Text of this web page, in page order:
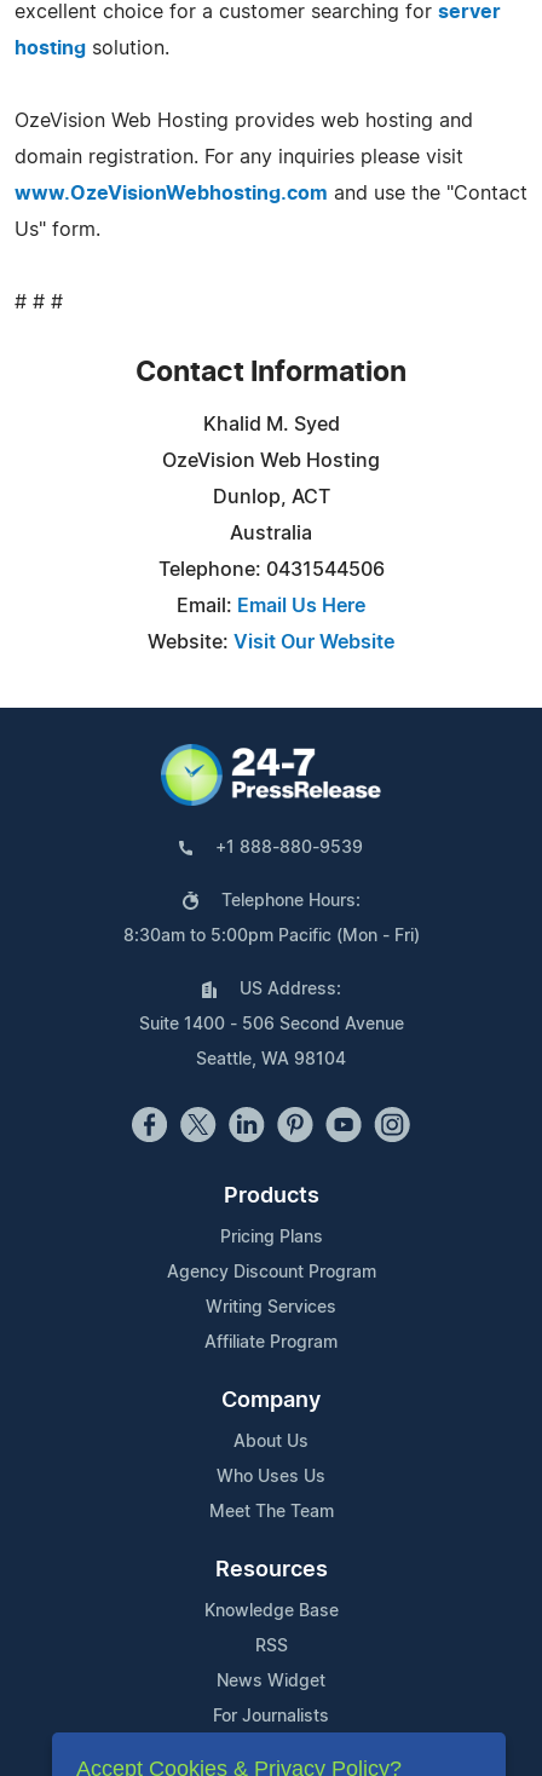
excellent choice for a customer searching for server
hosting solution.
OzeVision Web Hosting provides web hosting and
domain registration. For any inquiries please visit
www.OzeVisionWebhosting.com and use the "Contact
Us" form.
# # #
Contact Information
Khalid M. Syed
OzeVision Web Hosting
Dunlop, ACT
Australia
Telephone: 0431544506
Email: Email Us Here
Website: Visit Our Website
+1 888-880-9539
Telephone Hours:
8:30am to 5:00pm Pacific (Mon - Fri)
US Address:
Suite 1400 - 506 Second Avenue
Seattle, WA 98104
Products
Pricing Plans
Agency Discount Program
Writing Services
Affiliate Program
Company
About Us
Who Uses Us
Meet The Team
Resources
Knowledge Base
RSS
News Widget
For Journalists
Accept Cookies & Privacy Policy?